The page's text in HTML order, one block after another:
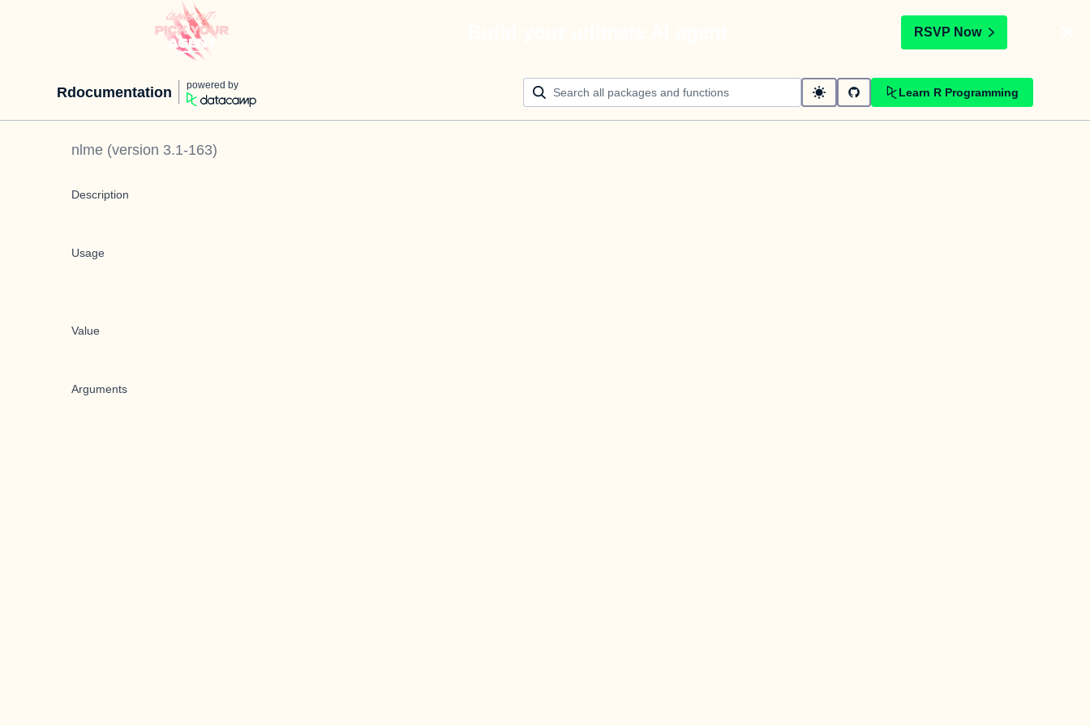
RSVP Now
Rdocumentation powered by
Learn R Programming
nlme (version 3.1-163)
Description
Usage
Value
Arguments